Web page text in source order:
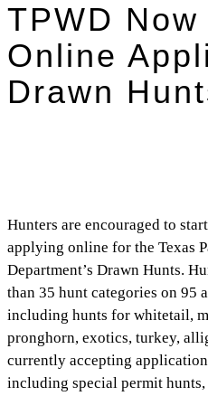
TPWD
Online
Drawn
Hunters are encouraged to
applying online for the Texas
Department’s Drawn Hunts.
than 35 hunt categories on 95
including hunts for whitetail,
pronghorn, exotics, turkey,
currently accepting
including special permit hunts,